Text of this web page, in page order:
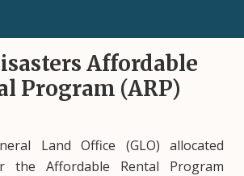
Affordable
Program (ARP)
Land Office (GLO) allocated
the Affordable Rental Program